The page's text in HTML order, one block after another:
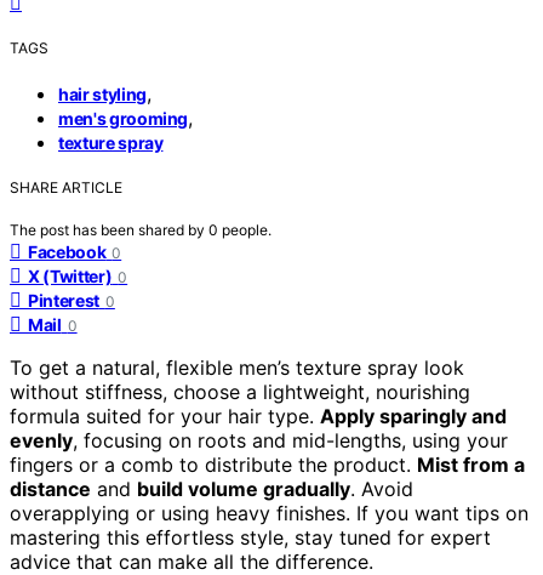
TAGS
hair styling,
men's grooming,
texture spray
SHARE ARTICLE
The post has been shared by 0 people.
Facebook 0
X (Twitter) 0
Pinterest 0
Mail 0
To get a natural, flexible men’s texture spray look
without stiffness, choose a lightweight, nourishing
formula suited for your hair type. Apply sparingly and
evenly, focusing on roots and mid-lengths, using your
fingers or a comb to distribute the product. Mist from a
distance and build volume gradually. Avoid
overapplying or using heavy finishes. If you want tips on
mastering this effortless style, stay tuned for expert
advice that can make all the difference.